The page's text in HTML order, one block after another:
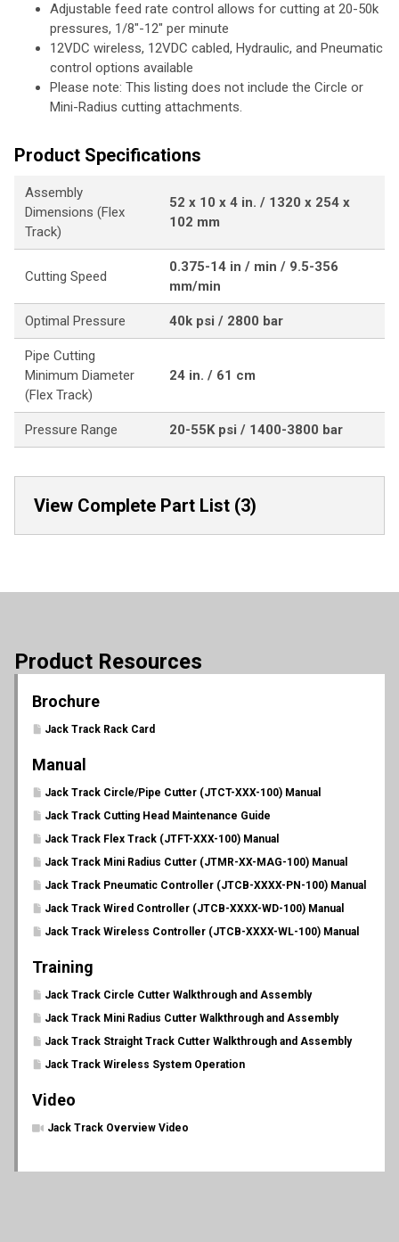
Adjustable feed rate control allows for cutting at 20-50k
pressures, 1/8"-12" per minute
12VDC wireless, 12VDC cabled, Hydraulic, and Pneumatic
control options available
Please note: This listing does not include the Circle or
Mini-Radius cutting attachments.
Product Specifications
Assembly
Dimensions (Flex
Track)
52 x 10 x 4 in. / 1320 x 254 x
102 mm
Cutting Speed
0.375-14 in / min / 9.5-356
mm/min
Optimal Pressure 40k psi / 2800 bar
Pipe Cutting
Minimum Diameter
(Flex Track)
24 in. / 61 cm
Pressure Range 20-55K psi / 1400-3800 bar
View Complete Part List (3)
Product Resources
Brochure
Jack Track Rack Card
Manual
Jack Track Circle/Pipe Cutter (JTCT-XXX-100) Manual
Jack Track Cutting Head Maintenance Guide
Jack Track Flex Track (JTFT-XXX-100) Manual
Jack Track Mini Radius Cutter (JTMR-XX-MAG-100) Manual
Jack Track Pneumatic Controller (JTCB-XXXX-PN-100) Manual
Jack Track Wired Controller (JTCB-XXXX-WD-100) Manual
Jack Track Wireless Controller (JTCB-XXXX-WL-100) Manual
Training
Jack Track Circle Cutter Walkthrough and Assembly
Jack Track Mini Radius Cutter Walkthrough and Assembly
Jack Track Straight Track Cutter Walkthrough and Assembly
Jack Track Wireless System Operation
Video
Jack Track Overview Video